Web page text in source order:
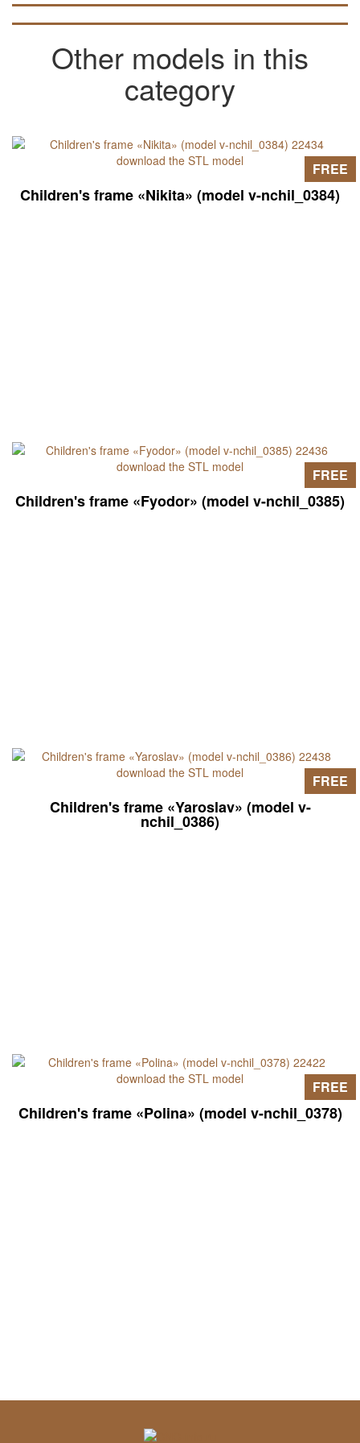
Other models in this
category
Children's frame «Nikita» (model v-nchil_0384)
FREE
Children's frame «Fyodor» (model v-nchil_0385)
FREE
Children's frame «Yaroslav» (model v-
nchil_0386)
FREE
Children's frame «Polina» (model v-nchil_0378)
FREE